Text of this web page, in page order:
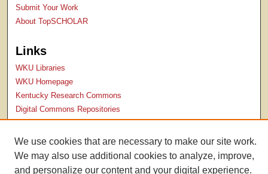
Submit Your Work
About TopSCHOLAR
Links
WKU Libraries
WKU Homepage
Kentucky Research Commons
Digital Commons Repositories
Contact Us
We use cookies that are necessary to make our site work.
We may also use additional cookies to analyze, improve,
and personalize our content and your digital experience.